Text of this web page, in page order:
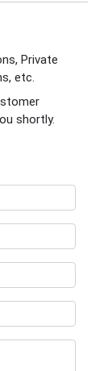
Private
etc.
shortly.